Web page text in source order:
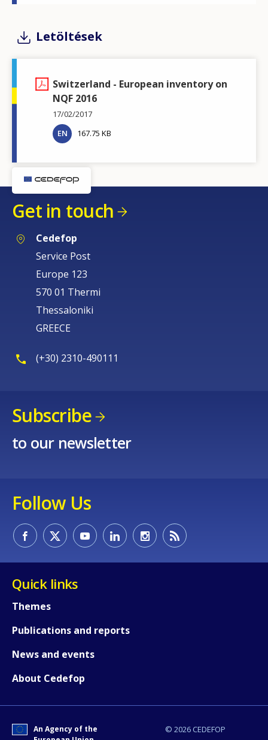
Letöltések
Switzerland - European inventory on
NQF 2016
17/02/2017
EN
167.75 KB
Get in touch
Cedefop
Service Post
Europe 123
570 01 Thermi
Thessaloniki
GREECE
(+30) 2310-490111
Subscribe
to our newsletter
Follow Us
Quick links
Themes
Publications and reports
News and events
About Cedefop
© 2026 CEDEFOP
An Agency of the